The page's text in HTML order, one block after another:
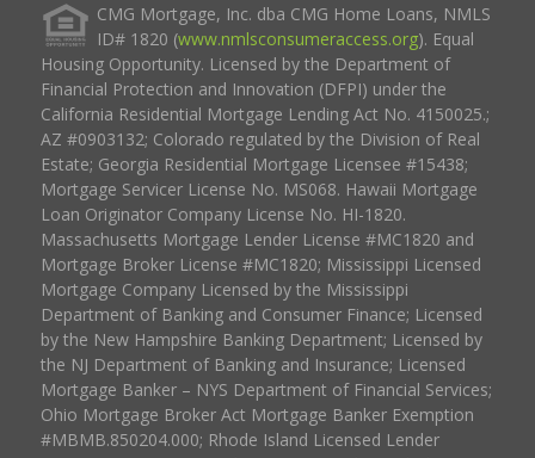
CMG Mortgage, Inc. dba CMG Home Loans, NMLS
ID# 1820 (www.nmlsconsumeraccess.org). Equal
Housing Opportunity. Licensed by the Department of
Financial Protection and Innovation (DFPI) under the
California Residential Mortgage Lending Act No. 4150025.;
AZ #0903132; Colorado regulated by the Division of Real
Estate; Georgia Residential Mortgage Licensee #15438;
Mortgage Servicer License No. MS068. Hawaii Mortgage
Loan Originator Company License No. HI-1820.
Massachusetts Mortgage Lender License #MC1820 and
Mortgage Broker License #MC1820; Mississippi Licensed
Mortgage Company Licensed by the Mississippi
Department of Banking and Consumer Finance; Licensed
by the New Hampshire Banking Department; Licensed by
the NJ Department of Banking and Insurance; Licensed
Mortgage Banker – NYS Department of Financial Services;
Ohio Mortgage Broker Act Mortgage Banker Exemption
#MBMB.850204.000; Rhode Island Licensed Lender